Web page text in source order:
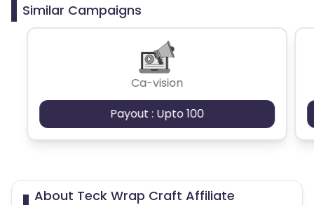
Similar Campaigns
Ca-vision
Payout : Upto 100
About Teck Wrap Craft Affiliate